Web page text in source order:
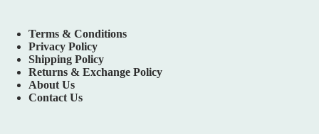
Terms & Conditions
Privacy Policy
Shipping Policy
Returns & Exchange Policy
About Us
Contact Us